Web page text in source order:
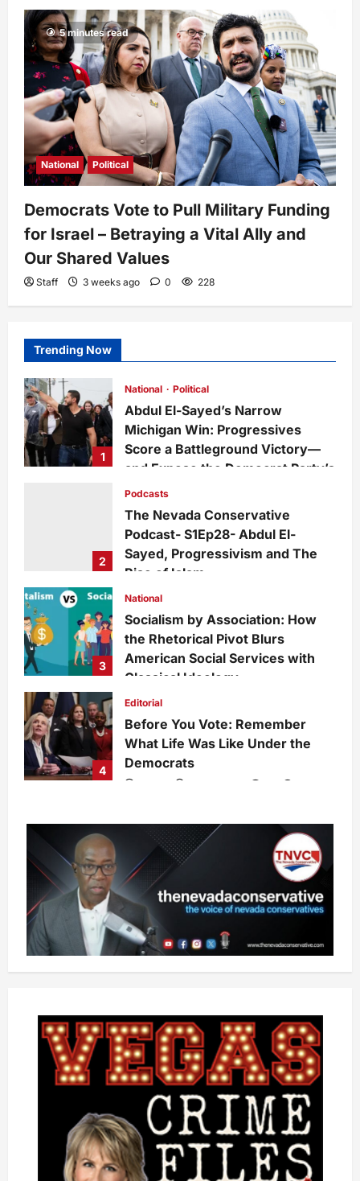
5 minutes read
National Political
Democrats Vote to Pull Military Funding
for Israel – Betraying a Vital Ally and
Our Shared Values
Staff 3 weeks ago 0 228
Trending Now
1
National Political
Abdul El-Sayed’s Narrow
Michigan Win: Progressives
Score a Battleground Victory—
and Expose the Democrat Party’s
Growing Divide
admin 2 days ago 0
2
Podcasts
The Nevada Conservative
Podcast- S1Ep28- Abdul El-
Sayed, Progressivism and The
Rise of Islam
admin
3
National
Socialism by Association: How
the Rhetorical Pivot Blurs
American Social Services with
Classical Ideology
Staff
4
Editorial
Before You Vote: Remember
What Life Was Like Under the
Democrats